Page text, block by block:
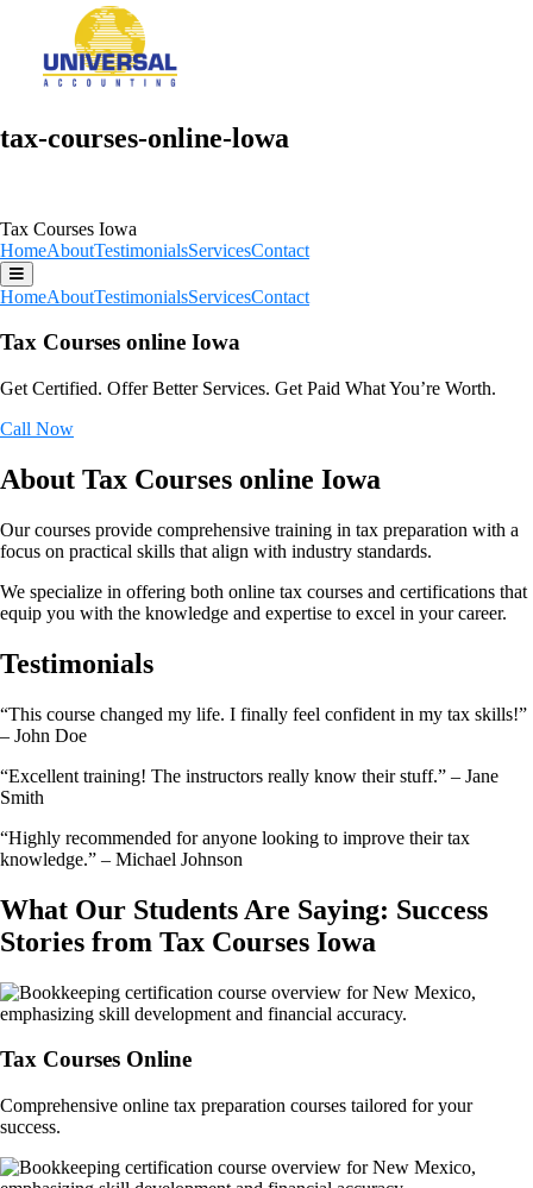
tax-courses-online-lowa
Tax Courses Iowa
HomeAboutTestimonialsServicesContact
HomeAboutTestimonialsServicesContact
Tax Courses online Iowa
Get Certified. Offer Better Services. Get Paid What You’re Worth.
Call Now
About Tax Courses online Iowa
Our courses provide comprehensive training in tax preparation with a
focus on practical skills that align with industry standards.
We specialize in offering both online tax courses and certifications that
equip you with the knowledge and expertise to excel in your career.
Testimonials
“This course changed my life. I finally feel confident in my tax skills!”
– John Doe
“Excellent training! The instructors really know their stuff.” – Jane
Smith
“Highly recommended for anyone looking to improve their tax
knowledge.” – Michael Johnson
What Our Students Are Saying: Success
Stories from Tax Courses Iowa
Tax Courses Online
Comprehensive online tax preparation courses tailored for your
success.